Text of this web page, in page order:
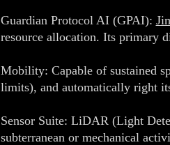
Guardian Protocol AI (GPAI):
resource allocation. Its primary
Mobility: Capable of sustained
limits), and automatically right
Sensor Suite: LiDAR (Light
subterranean or mechanical